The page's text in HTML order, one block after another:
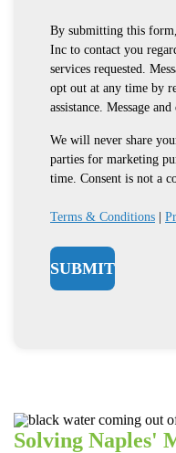
By submitting this
Inc to contact you
services requested.
opt out at any time by
assistance. Message
We will never share
parties for marketing
time. Consent is not a
Terms & Conditions
SUBMIT
Solving Naples'